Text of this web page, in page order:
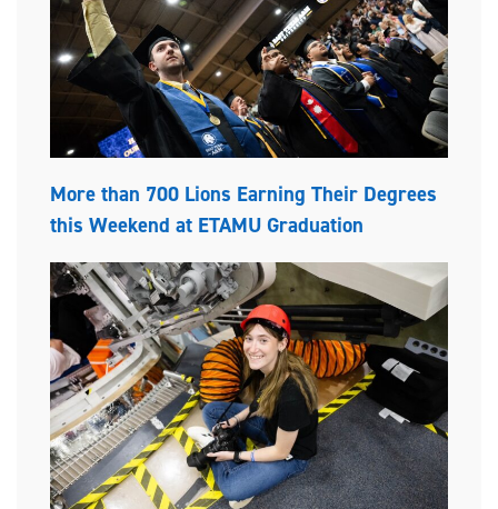
More than 700 Lions Earning Their Degrees
this Weekend at ETAMU Graduation